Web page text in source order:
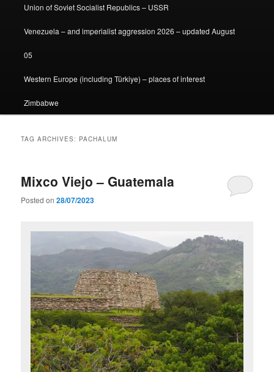
Union of Soviet Socialist Republics – USSR
Venezuela – and imperialist aggression 2026 – updated August
05
Western Europe (including Türkiye) – places of interest
Zimbabwe
TAG ARCHIVES: PACHALUM
Mixco Viejo – Guatemala
Posted on28/07/2023